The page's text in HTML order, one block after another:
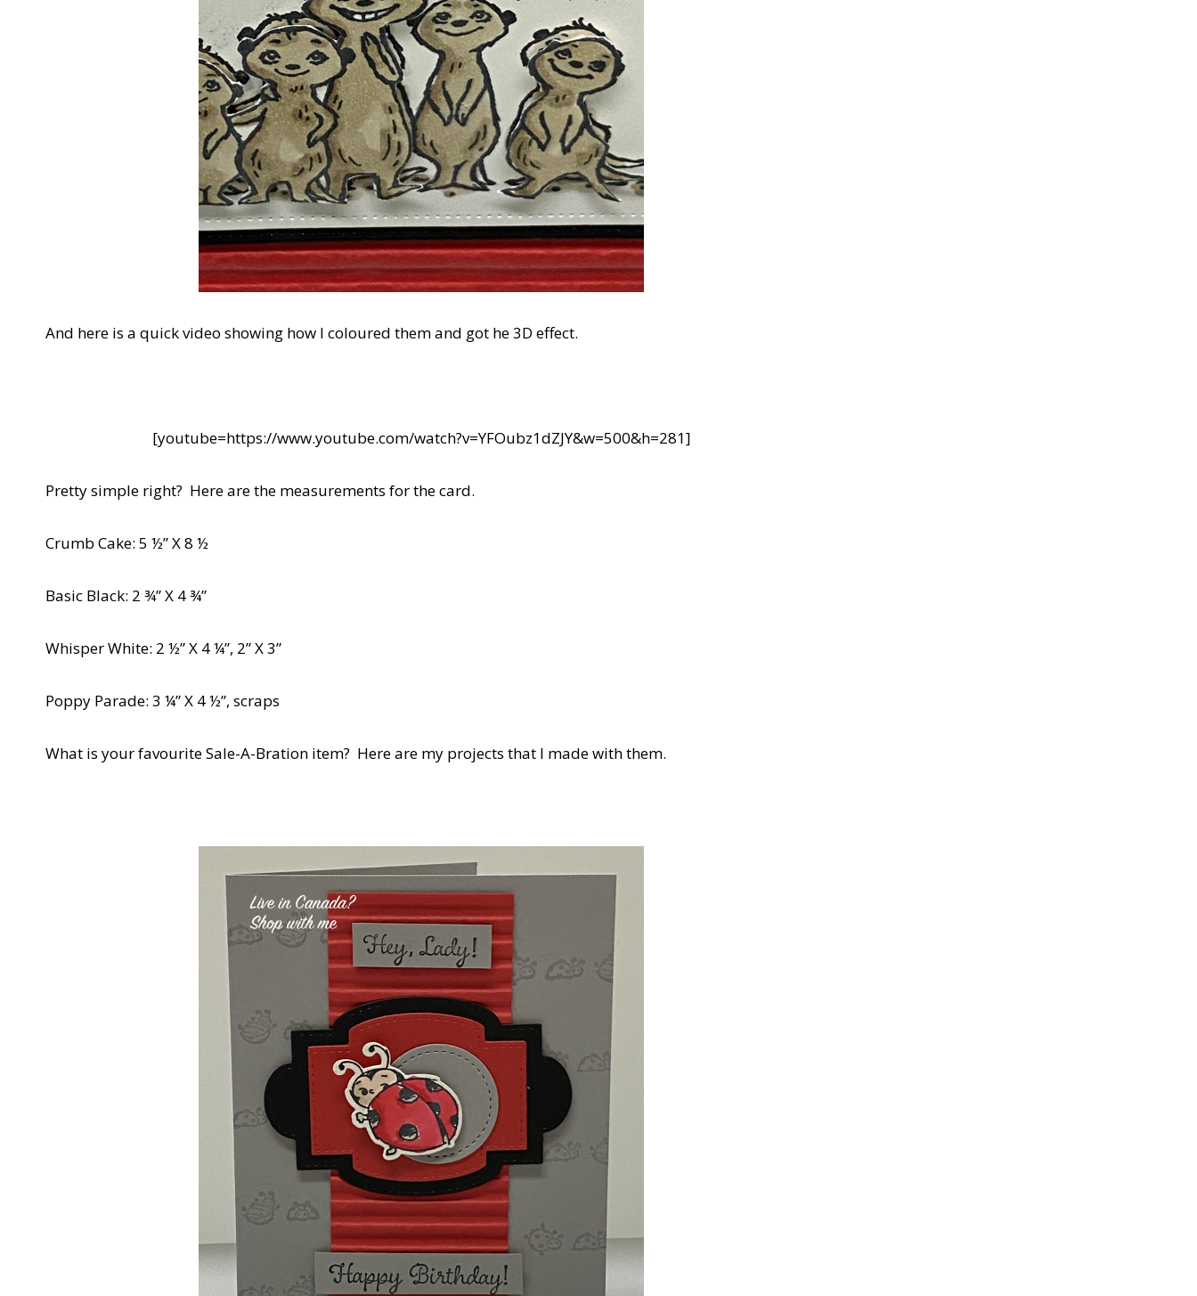
And here is a quick video showing how I coloured them and got he 3D effect.
[youtube=https://www.youtube.com/watch?v=YFOubz1dZJY&w=500&h=281]
Pretty simple right? Here are the measurements for the card.
Crumb Cake: 5 ½” X 8 ½
Basic Black: 2 ¾” X 4 ¾”
Whisper White: 2 ½” X 4 ¼”, 2” X 3”
Poppy Parade: 3 ¼” X 4 ½”, scraps
What is your favourite Sale-A-Bration item? Here are my projects that I made with them.